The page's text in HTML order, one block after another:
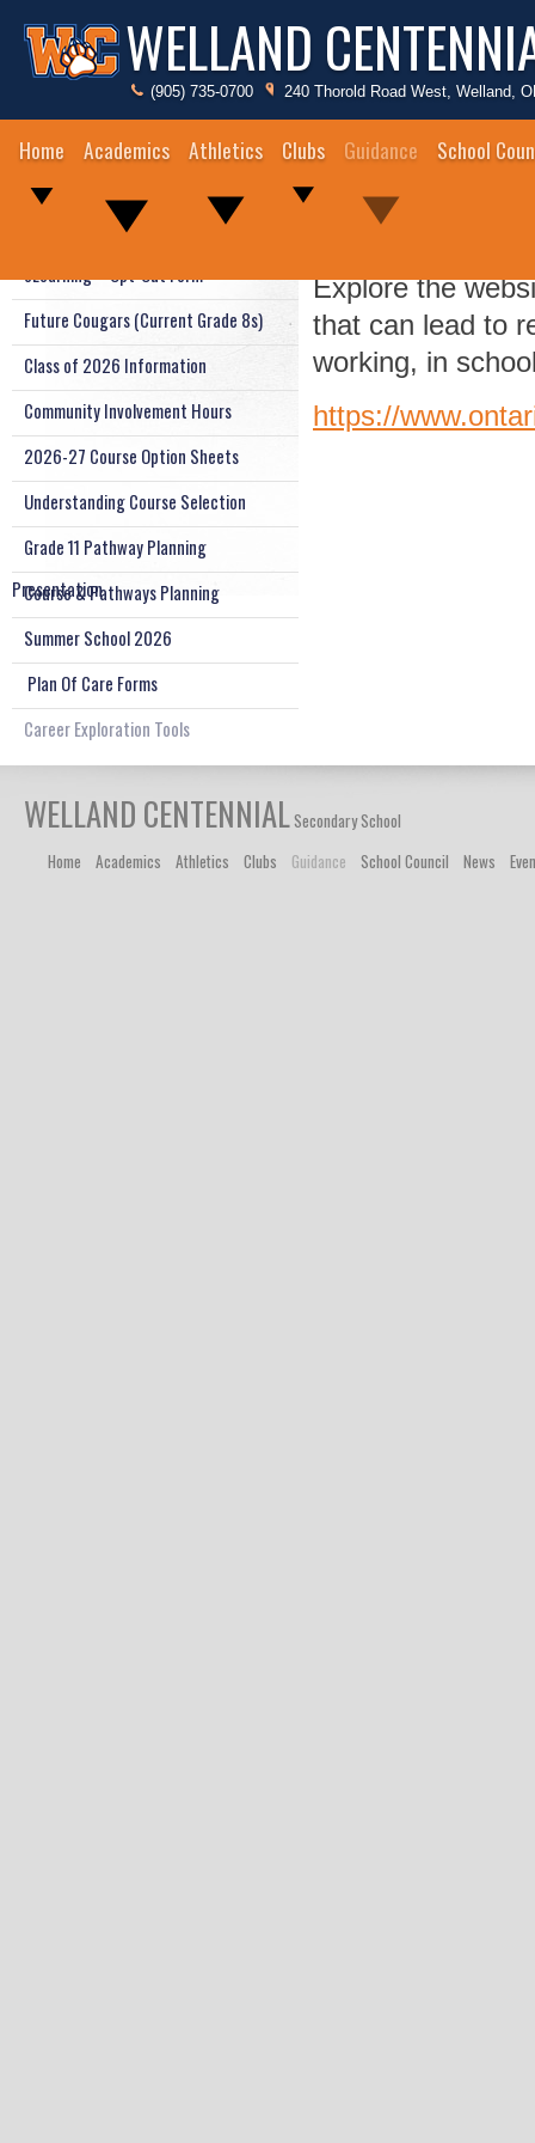
WELLAND
(905) 735-0700 240 Thorold Road West, Welland,
Home Academics Athletics Clubs Guidance School
Guidance Staff
eLearning – Opt-Out Form
Future Cougars (Current Grade 8s)
Class of 2026 Information
Community Involvement Hours
2026-27 Course Option Sheets
Understanding Course Selection
Grade 11 Pathway Planning
Presentation
Course & Pathways Planning
Summer School 2026
Plan Of Care Forms
Career Exploration Tools
Career
Explore the
that can lead to
working, in
https://
WELLAND CENTENNIALSecondary School
Home
Academics Athletics Clubs Guidance School Council News